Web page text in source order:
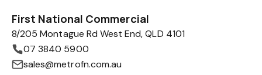
First National Commercial
8/205 Montague Rd West End, QLD 4101
07 3840 5900
sales@metrofn.com.au